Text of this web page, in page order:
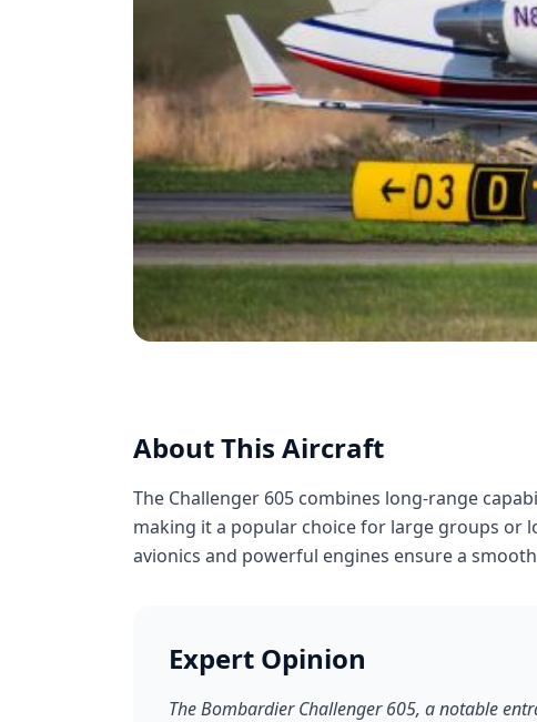
About This Aircraft
The Challenger 605 combines long-range
making it a popular choice for large groups or
avionics and powerful engines ensure a
Expert Opinion
The Bombardier Challenger 605, a notable